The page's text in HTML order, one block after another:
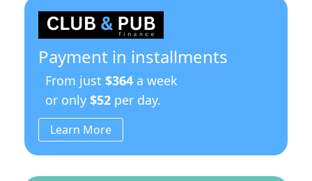
Payment in installments
From just $364 a week
or only $52 per day.
Learn More